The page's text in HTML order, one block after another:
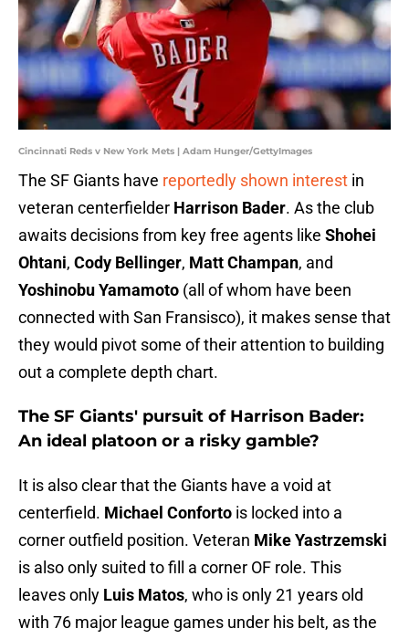
Cincinnati Reds v New York Mets | Adam Hunger/GettyImages
The SF Giants have reportedly shown interest in
veteran centerfielder Harrison Bader. As the club
awaits decisions from key free agents like Shohei
Ohtani, Cody Bellinger, Matt Champan, and
Yoshinobu Yamamoto (all of whom have been
connected with San Fransisco), it makes sense that
they would pivot some of their attention to building
out a complete depth chart.
The SF Giants' pursuit of Harrison Bader:
An ideal platoon or a risky gamble?
It is also clear that the Giants have a void at
centerfield. Michael Conforto is locked into a
corner outfield position. Veteran Mike Yastrzemski
is also only suited to fill a corner OF role. This
leaves only Luis Matos, who is only 21 years old
with 76 major league games under his belt, as the